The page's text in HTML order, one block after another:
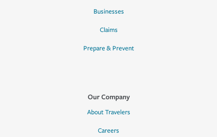
Businesses
Claims
Prepare & Prevent
Our Company
About Travelers
Careers